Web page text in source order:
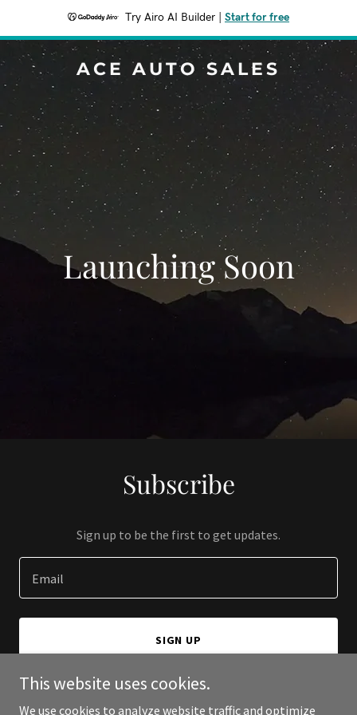
Try Airo AI Builder Start for free
ACE AUTO SALES
Launching Soon
Subscribe
Sign up to be the first to get updates.
Email
SIGN UP
This website uses cookies.
We use cookies to analyze website traffic and optimize